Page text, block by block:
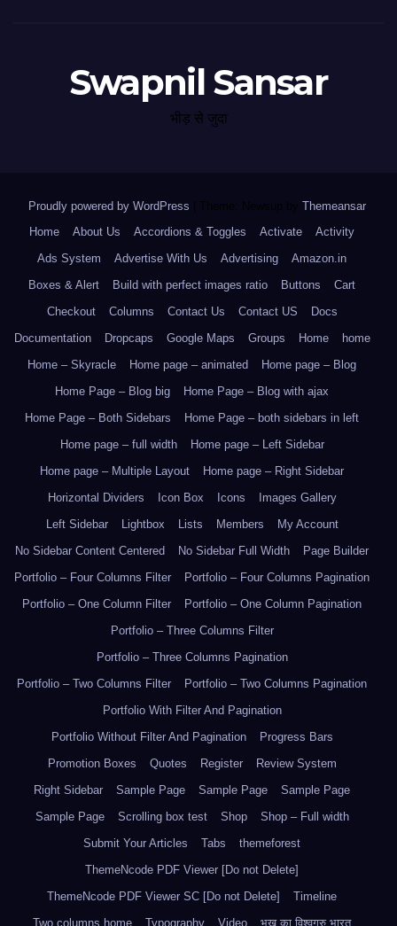
Swapnil Sansar
भीड़ से जुदा
Proudly powered by WordPress Theme: Newsup by Themeansar.
Home
About Us Accordions & Toggles Activate
Activity
Ads System
Advertise With Us Advertising
Amazon.in
Boxes & Alert
Build with perfect images ratio Buttons
Cart
Checkout
Columns Contact Us Contact US
Docs
Documentation
Dropcaps Google Maps Groups Home
home
Home – Skyracle
Home page – animated
Home page – Blog
Home Page – Blog big
Home Page – Blog with ajax
Home Page – Both Sidebars
Home Page – both sidebars in left
Home page – full width
Home page – Left Sidebar
Home page – Multiple Layout
Home page – Right Sidebar
Horizontal Dividers
Icon Box Icons
Images Gallery
Left Sidebar
Lightbox Lists Members
My Account
No Sidebar Content Centered
No Sidebar Full Width
Page Builder
Portfolio – Four Columns Filter
Portfolio – Four Columns Pagination
Portfolio – One Column Filter
Portfolio – One Column Pagination
Portfolio – Three Columns Filter
Portfolio – Three Columns Pagination
Portfolio – Two Columns Filter
Portfolio – Two Columns Pagination
Portfolio With Filter And Pagination
Portfolio Without Filter And Pagination
Progress Bars
Promotion Boxes
Quotes Register
Review System
Right Sidebar
Sample Page Sample Page
Sample Page
Sample Page
Scrolling box test Shop
Shop – Full width
Submit Your Articles
Tabs
themeforest
ThemeNcode PDF Viewer [Do not Delete]
ThemeNcode PDF Viewer SC [Do not Delete]
Timeline
Two columns home
Typography Video भूख का विश्वगुरु भारत